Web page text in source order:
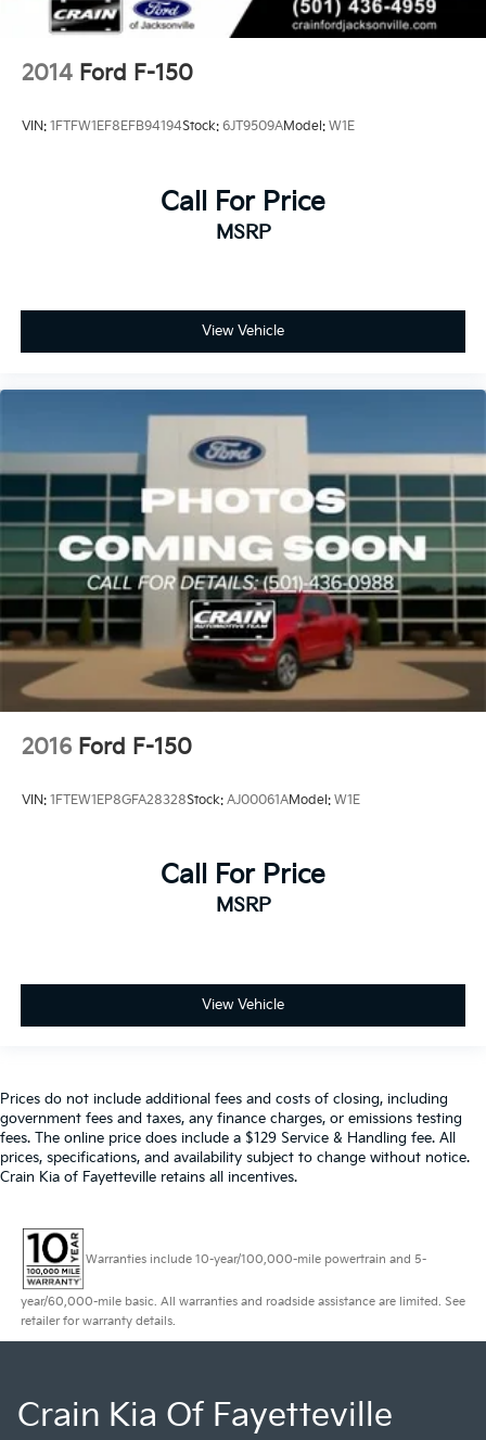
2014 Ford F-150
VIN: 1FTFW1EF8EFB94194Stock: 6JT9509AModel: W1E
Call For Price
MSRP
View Vehicle
2016 Ford F-150
VIN: 1FTEW1EP8GFA28328Stock: AJ00061AModel: W1E
Call For Price
MSRP
View Vehicle
Prices do not include additional fees and costs of closing, including
government fees and taxes, any finance charges, or emissions testing
fees. The online price does include a $129 Service & Handling fee. All
prices, specifications, and availability subject to change without notice.
Crain Kia of Fayetteville retains all incentives.
Warranties include 10-year/100,000-mile powertrain and 5-
year/60,000-mile basic. All warranties and roadside assistance are limited. See
retailer for warranty details.
Crain Kia Of Fayetteville